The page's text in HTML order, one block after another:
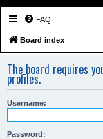
FAQ
Board index
The board requires
profiles.
Username:
Password: